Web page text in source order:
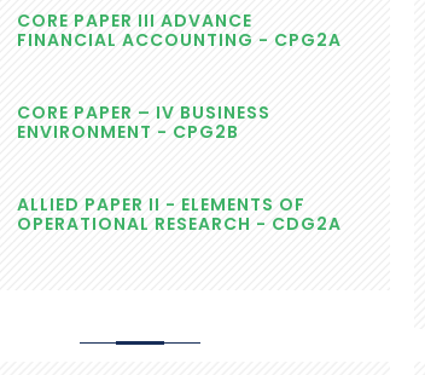
CORE PAPER III ADVANCE
FINANCIAL ACCOUNTING - CPG2A
CORE PAPER – IV BUSINESS
ENVIRONMENT - CPG2B
ALLIED PAPER II - ELEMENTS OF
OPERATIONAL RESEARCH - CDG2A